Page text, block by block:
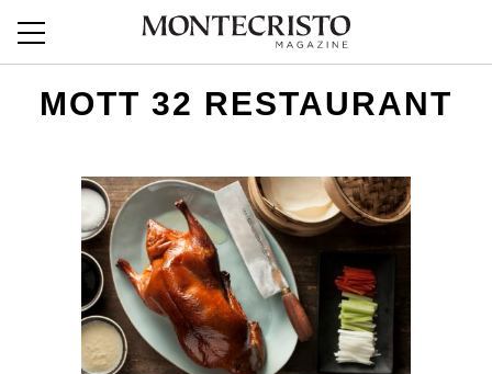
MOTT 32 RESTAURANT